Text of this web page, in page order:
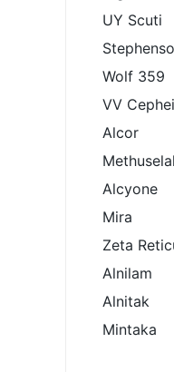
UY Scuti
Wolf 359
VV Cephei
Alcor
Alcyone
Mira
Zeta
Alnilam
Alnitak
Mintaka